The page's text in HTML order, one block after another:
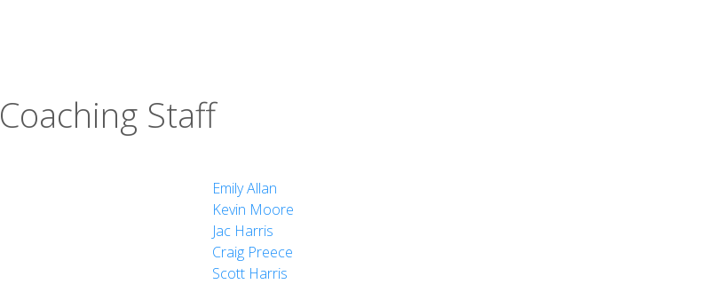
Coaching Staff
Emily Allan
Kevin Moore
Jac Harris
Craig Preece
Scott Harris